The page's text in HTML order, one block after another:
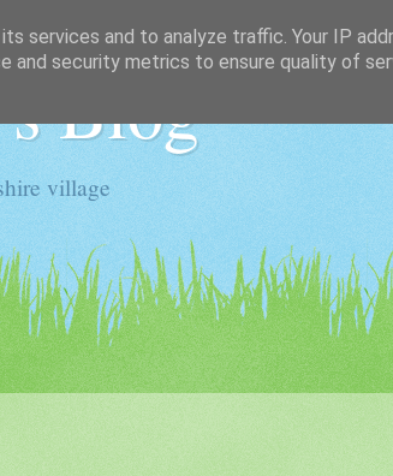
Blog
village
services and to analyze traffic. Your IP
and security metrics to ensure quality of